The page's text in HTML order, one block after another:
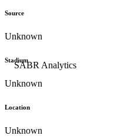
Source
Unknown
Stadium
Unknown
Location
Unknown